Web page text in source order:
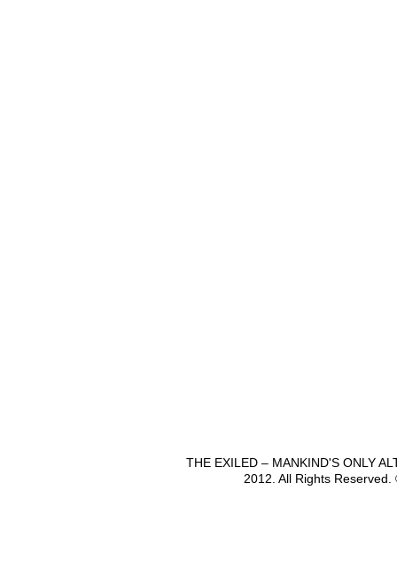
THE EXILED – MANKIND'S ONLY
2012. All Rights Reserved.